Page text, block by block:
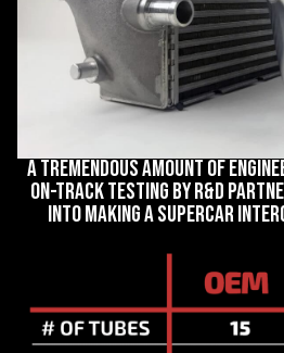
A tremendous amount of
on-track testing by R&D
into making a supercar